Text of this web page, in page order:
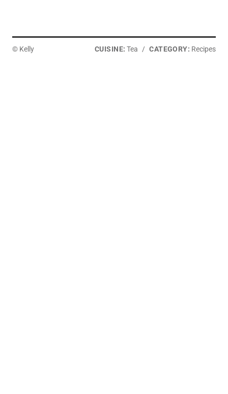
© Kelly CUISINE: Tea / CATEGORY: Recipes